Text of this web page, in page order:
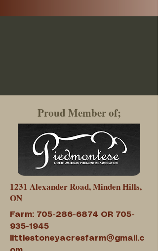
Proud Member of;
1231 Alexander Road, Minden Hills,
ON
Farm: 705-286-6874 OR 705-
935-1945
littlestoneyacresfarm@gmail.c